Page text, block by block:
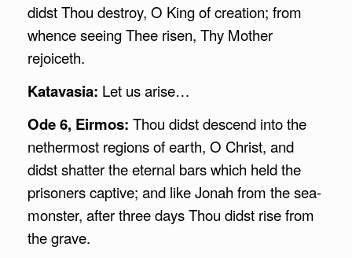
didst Thou destroy, O King of creation; from
whence seeing Thee risen, Thy Mother
rejoiceth.
Katavasia: Let us arise…
Ode 6, Eirmos: Thou didst descend into the
nethermost regions of earth, O Christ, and
didst shatter the eternal bars which held the
prisoners captive; and like Jonah from the sea-
monster, after three days Thou didst rise from
the grave.